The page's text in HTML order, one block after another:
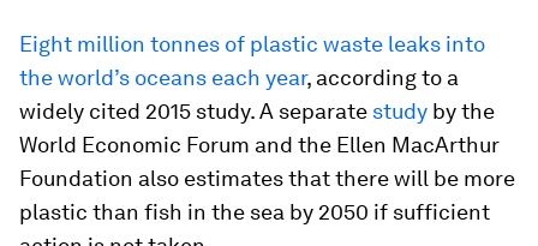
Eight million tonnes of plastic waste leaks into
the world’s oceans each year, according to a
widely cited 2015 study. A separate study by the
World Economic Forum and the Ellen MacArthur
Foundation also estimates that there will be more
plastic than fish in the sea by 2050 if sufficient